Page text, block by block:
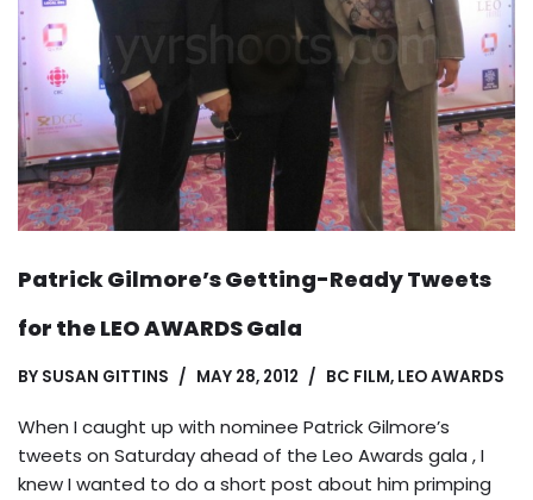
Patrick Gilmore’s Getting-Ready Tweets
for the LEO AWARDS Gala
BY SUSAN GITTINS MAY 28, 2012 BC FILM, LEO AWARDS
When I caught up with nominee Patrick Gilmore’s
tweets on Saturday ahead of the Leo Awards gala , I
knew I wanted to do a short post about him primping